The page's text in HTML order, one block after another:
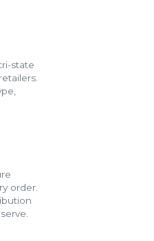
state
order.